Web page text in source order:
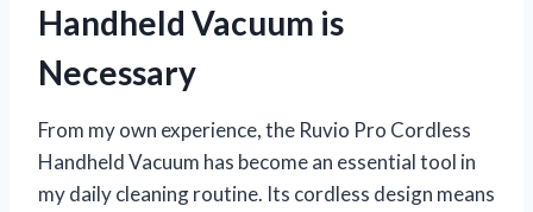
Handheld Vacuum is
Necessary
From my own experience, the Ruvio Pro Cordless
Handheld Vacuum has become an essential tool in
my daily cleaning routine. Its cordless design means